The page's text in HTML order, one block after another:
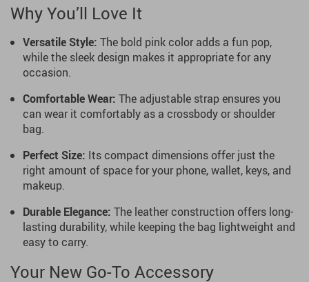
Why You’ll Love It
Versatile Style: The bold pink color adds a fun pop,
while the sleek design makes it appropriate for any
occasion.
Comfortable Wear: The adjustable strap ensures you
can wear it comfortably as a crossbody or shoulder
bag.
Perfect Size: Its compact dimensions offer just the
right amount of space for your phone, wallet, keys, and
makeup.
Durable Elegance: The leather construction offers long-
lasting durability, while keeping the bag lightweight and
easy to carry.
Your New Go-To Accessory